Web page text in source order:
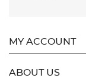
MY ACCOUNT
ABOUT US